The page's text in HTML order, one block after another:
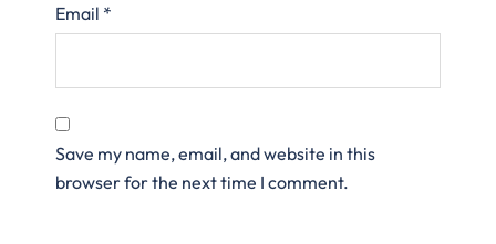
Email *
Save my name, email, and website in this
browser for the next time I comment.